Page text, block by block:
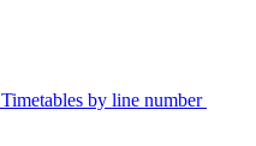
Timetables by line number